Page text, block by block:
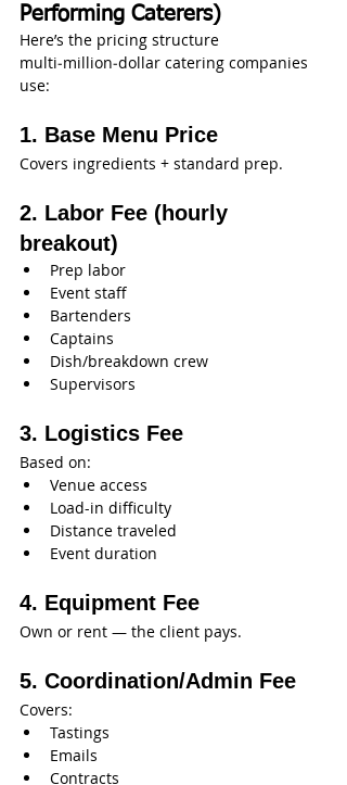
Performing Caterers)
Here’s the pricing structure
multi‑million‑dollar catering companies
use:
1. Base Menu Price
Covers ingredients + standard prep.
2. Labor Fee (hourly
breakout)
Prep labor
Event staff
Bartenders
Captains
Dish/breakdown crew
Supervisors
3. Logistics Fee
Based on:
Venue access
Load-in difficulty
Distance traveled
Event duration
4. Equipment Fee
Own or rent — the client pays.
5. Coordination/Admin Fee
Covers:
Tastings
Emails
Contracts